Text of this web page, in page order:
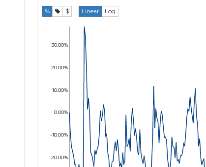
% $ Linear Log
-20.00%
-10.00%
0.00%
10.00%
20.00%
30.00%